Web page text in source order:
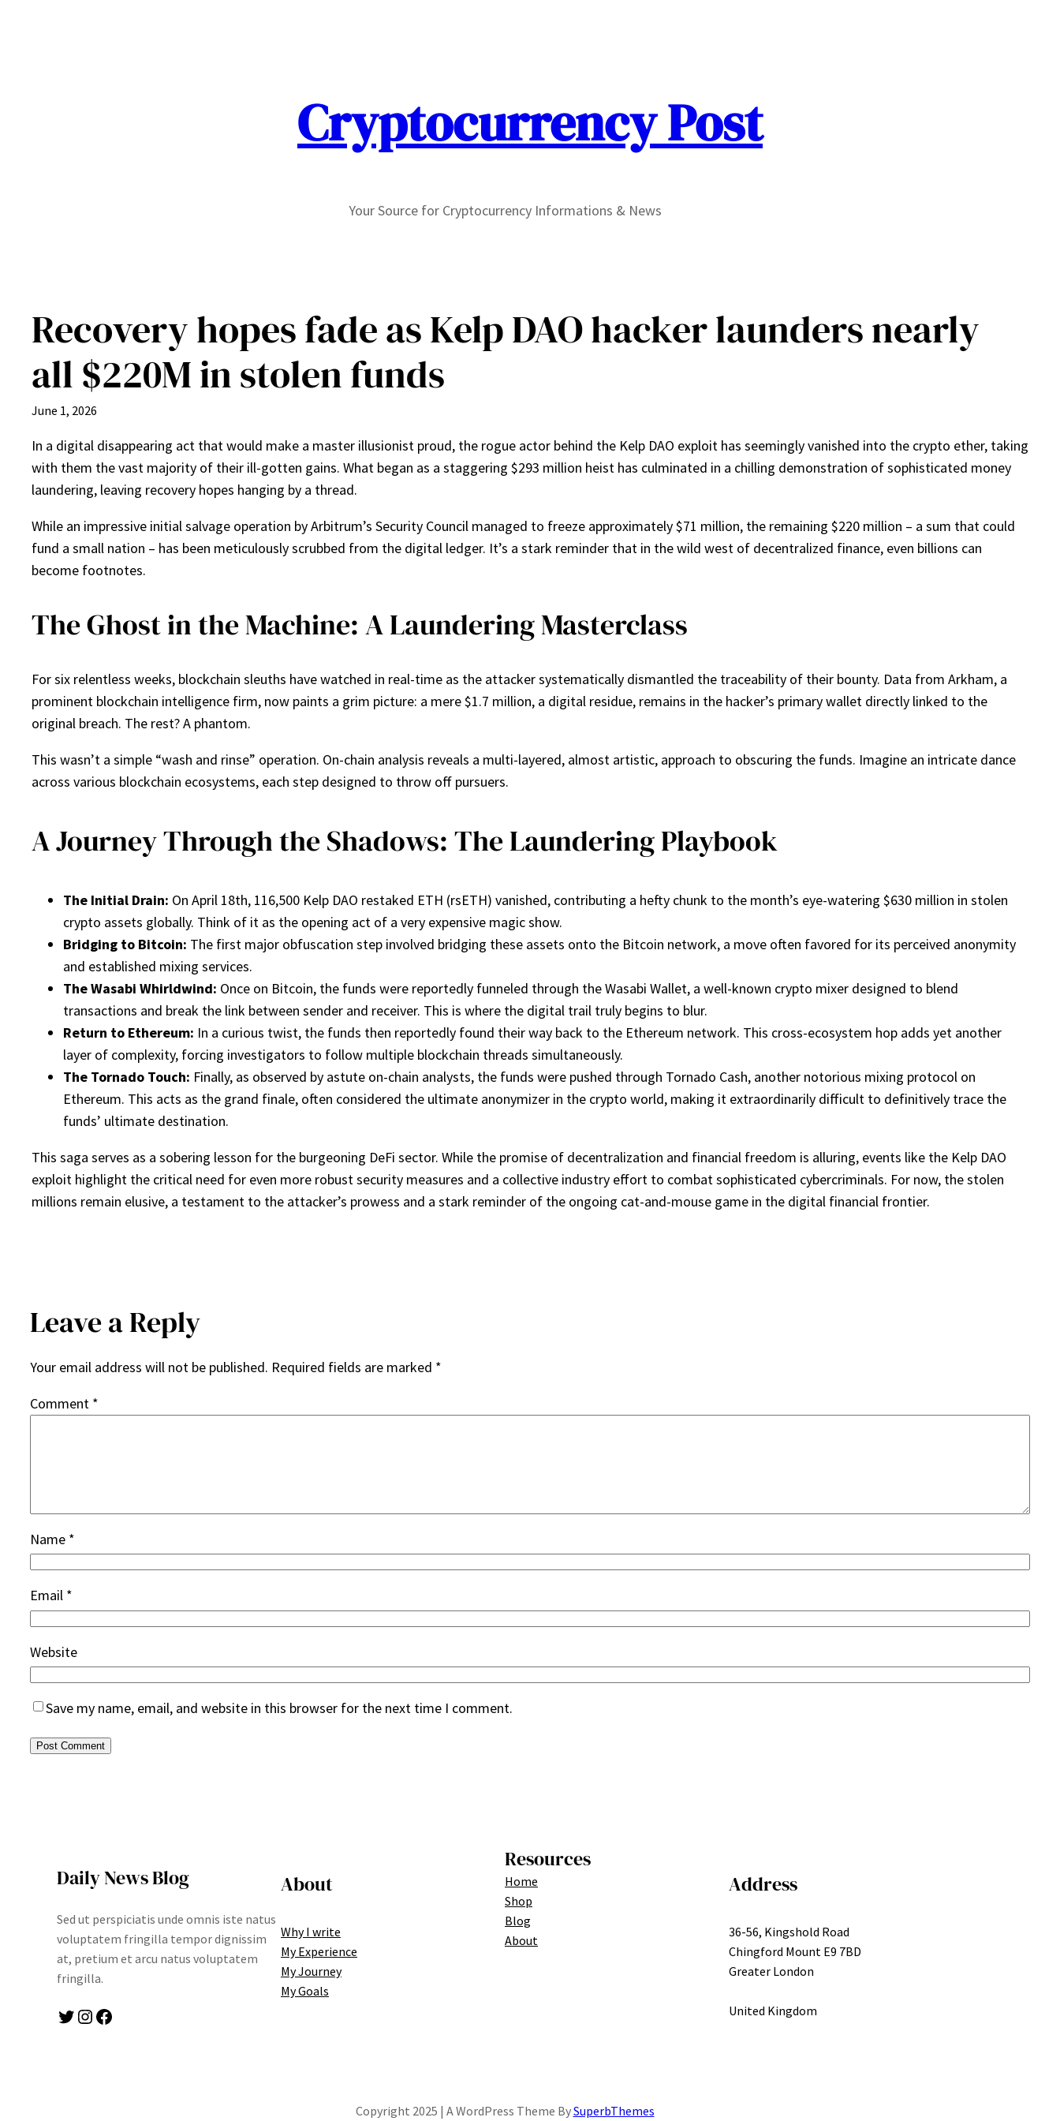
Cryptocurrency Post
Your Source for Cryptocurrency Informations & News
Recovery hopes fade as Kelp DAO hacker launders nearly
all $220M in stolen funds
June 1, 2026
In a digital disappearing act that would make a master illusionist proud, the rogue actor behind the Kelp DAO exploit has seemingly vanished into the crypto ether, taking
with them the vast majority of their ill-gotten gains. What began as a staggering $293 million heist has culminated in a chilling demonstration of sophisticated money
laundering, leaving recovery hopes hanging by a thread.
While an impressive initial salvage operation by Arbitrum’s Security Council managed to freeze approximately $71 million, the remaining $220 million – a sum that could
fund a small nation – has been meticulously scrubbed from the digital ledger. It’s a stark reminder that in the wild west of decentralized finance, even billions can
become footnotes.
The Ghost in the Machine: A Laundering Masterclass
For six relentless weeks, blockchain sleuths have watched in real-time as the attacker systematically dismantled the traceability of their bounty. Data from Arkham, a
prominent blockchain intelligence firm, now paints a grim picture: a mere $1.7 million, a digital residue, remains in the hacker’s primary wallet directly linked to the
original breach. The rest? A phantom.
This wasn’t a simple “wash and rinse” operation. On-chain analysis reveals a multi-layered, almost artistic, approach to obscuring the funds. Imagine an intricate dance
across various blockchain ecosystems, each step designed to throw off pursuers.
A Journey Through the Shadows: The Laundering Playbook
The Initial Drain: On April 18th, 116,500 Kelp DAO restaked ETH (rsETH) vanished, contributing a hefty chunk to the month’s eye-watering $630 million in stolen
crypto assets globally. Think of it as the opening act of a very expensive magic show.
Bridging to Bitcoin: The first major obfuscation step involved bridging these assets onto the Bitcoin network, a move often favored for its perceived anonymity
and established mixing services.
The Wasabi Whirldwind: Once on Bitcoin, the funds were reportedly funneled through the Wasabi Wallet, a well-known crypto mixer designed to blend
transactions and break the link between sender and receiver. This is where the digital trail truly begins to blur.
Return to Ethereum: In a curious twist, the funds then reportedly found their way back to the Ethereum network. This cross-ecosystem hop adds yet another
layer of complexity, forcing investigators to follow multiple blockchain threads simultaneously.
The Tornado Touch: Finally, as observed by astute on-chain analysts, the funds were pushed through Tornado Cash, another notorious mixing protocol on
Ethereum. This acts as the grand finale, often considered the ultimate anonymizer in the crypto world, making it extraordinarily difficult to definitively trace the
funds’ ultimate destination.
This saga serves as a sobering lesson for the burgeoning DeFi sector. While the promise of decentralization and financial freedom is alluring, events like the Kelp DAO
exploit highlight the critical need for even more robust security measures and a collective industry effort to combat sophisticated cybercriminals. For now, the stolen
millions remain elusive, a testament to the attacker’s prowess and a stark reminder of the ongoing cat-and-mouse game in the digital financial frontier.
Leave a Reply
Your email address will not be published. Required fields are marked *
Comment *
Name *
Email *
Website
Save my name, email, and website in this browser for the next time I comment.
Daily News Blog
Sed ut perspiciatis unde omnis iste natus
voluptatem fringilla tempor dignissim
at, pretium et arcu natus voluptatem
fringilla.
Twitter Instagram Facebook
About
Why I write
My Experience
My Journey
My Goals
Resources
Home
Shop
Blog
About
Address
36-56, Kingshold Road
Chingford Mount E9 7BD
Greater London
United Kingdom
Copyright 2025 | A WordPress Theme BySuperbThemes